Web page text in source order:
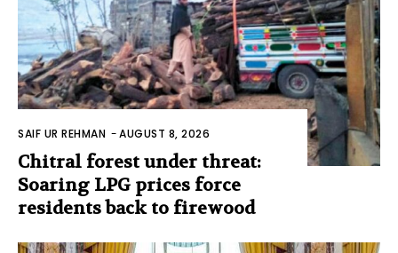
SAIF UR REHMAN -AUGUST 8, 2026
Chitral forest under threat:
Soaring LPG prices force
residents back to firewood